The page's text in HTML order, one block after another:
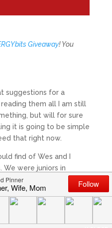
Giveaway! You
suggestions for a
them all I am still
but will for sure
it is going to be simple
that right now.
find of Wes and I
We were juniors in